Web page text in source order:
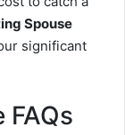
Spouse
significant
FAQs